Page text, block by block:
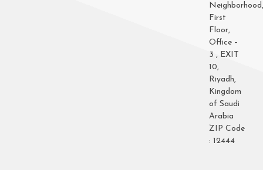
First
Floor,
Office –
3 , EXIT
10,
Riyadh,
Kingdom
of Saudi
Arabia
ZIP Code
: 12444